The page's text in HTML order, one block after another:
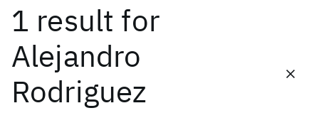
1 result for
Alejandro
Rodriguez
Date
Start